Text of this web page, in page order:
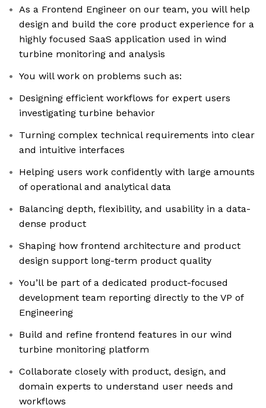
As a Frontend Engineer on our team, you will help
design and build the core product experience for a
highly focused SaaS application used in wind
turbine monitoring and analysis
You will work on problems such as:
Designing efficient workflows for expert users
investigating turbine behavior
Turning complex technical requirements into clear
and intuitive interfaces
Helping users work confidently with large amounts
of operational and analytical data
Balancing depth, flexibility, and usability in a data-
dense product
Shaping how frontend architecture and product
design support long-term product quality
You’ll be part of a dedicated product-focused
development team reporting directly to the VP of
Engineering
Build and refine frontend features in our wind
turbine monitoring platform
Collaborate closely with product, design, and
domain experts to understand user needs and
workflows